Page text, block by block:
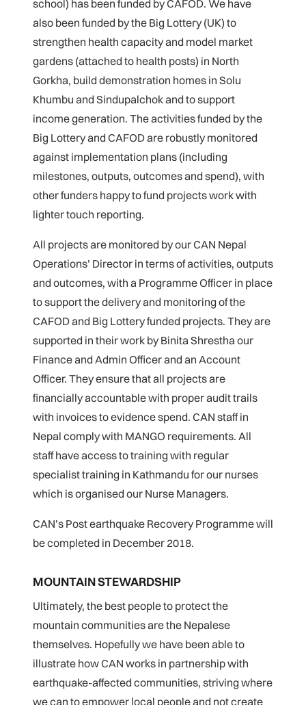
school) has been funded by CAFOD. We have
also been funded by the Big Lottery (UK) to
strengthen health capacity and model market
gardens (attached to health posts) in North
Gorkha, build demonstration homes in Solu
Khumbu and Sindupalchok and to support
income generation. The activities funded by the
Big Lottery and CAFOD are robustly monitored
against implementation plans (including
milestones, outputs, outcomes and spend), with
other funders happy to fund projects work with
lighter touch reporting.
All projects are monitored by our CAN Nepal
Operations’ Director in terms of activities, outputs
and outcomes, with a Programme Officer in place
to support the delivery and monitoring of the
CAFOD and Big Lottery funded projects. They are
supported in their work by Binita Shrestha our
Finance and Admin Officer and an Account
Officer. They ensure that all projects are
financially accountable with proper audit trails
with invoices to evidence spend. CAN staff in
Nepal comply with MANGO requirements. All
staff have access to training with regular
specialist training in Kathmandu for our nurses
which is organised our Nurse Managers.
CAN’s Post earthquake Recovery Programme will
be completed in December 2018.
MOUNTAIN STEWARDSHIP
Ultimately, the best people to protect the
mountain communities are the Nepalese
themselves. Hopefully we have been able to
illustrate how CAN works in partnership with
earthquake-affected communities, striving where
we can to empower local people and not create